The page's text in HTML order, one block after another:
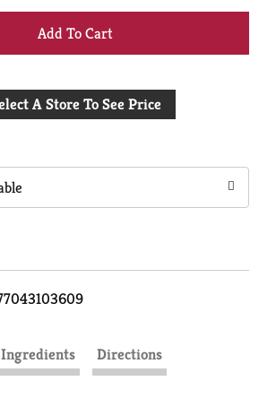
+
to
A Store To See Price
Ingredients Directions